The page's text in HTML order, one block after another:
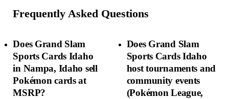
Frequently Asked Questions
Does Grand Slam
Sports Cards Idaho
in Nampa, Idaho sell
Pokémon cards at
MSRP?
Does Grand Slam
Sports Cards Idaho
host tournaments and
community events
(Pokémon League,